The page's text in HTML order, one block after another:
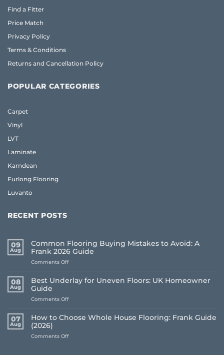
Find a Fitter
Price Match
Privacy Policy
Terms & Conditions
Returns and Cancellation Policy
POPULAR CATEGORIES
Carpet
Vinyl
LVT
Laminate
Karndean
Furlong Flooring
Luvanto
RECENT POSTS
09
Aug
Common Flooring Buying Mistakes to Avoid: A
Frank 2026 Guide
Comments Offon
Flooring
Buying
to
Frank
Guide
08
Aug
Best Underlay for Uneven Floors: UK Homeowner
Guide
Comments Offon
for
Floors:
07
Aug
How to Choose Whole House Flooring: Frank Guide
(2026)
Comments Offon